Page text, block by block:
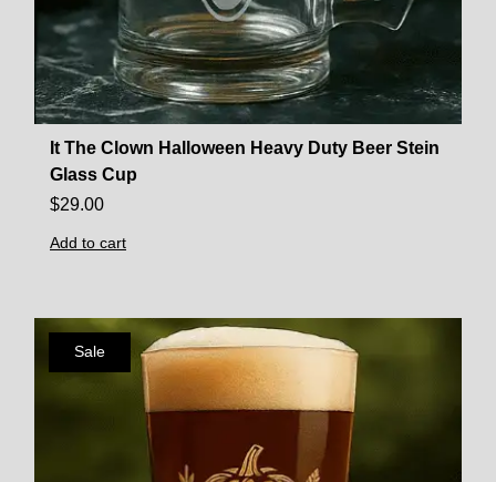
It The Clown Halloween Heavy Duty Beer Stein
Glass Cup
$29.00
Add to cart
Sale